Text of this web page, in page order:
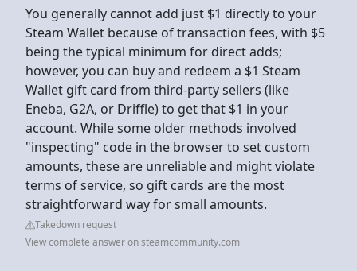
You generally cannot add just $1 directly to your
Steam Wallet because of transaction fees, with $5
being the typical minimum for direct adds;
however, you can buy and redeem a $1 Steam
Wallet gift card from third-party sellers (like
Eneba, G2A, or Driffle) to get that $1 in your
account. While some older methods involved
"inspecting" code in the browser to set custom
amounts, these are unreliable and might violate
terms of service, so gift cards are the most
straightforward way for small amounts.
Takedown request
View complete answer on steamcommunity.com